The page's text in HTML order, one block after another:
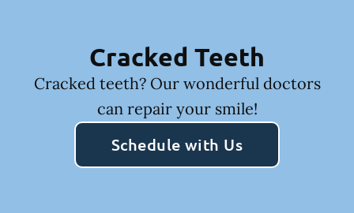
Cracked Teeth
Cracked teeth? Our wonderful doctors
can repair your smile!
Schedule with Us